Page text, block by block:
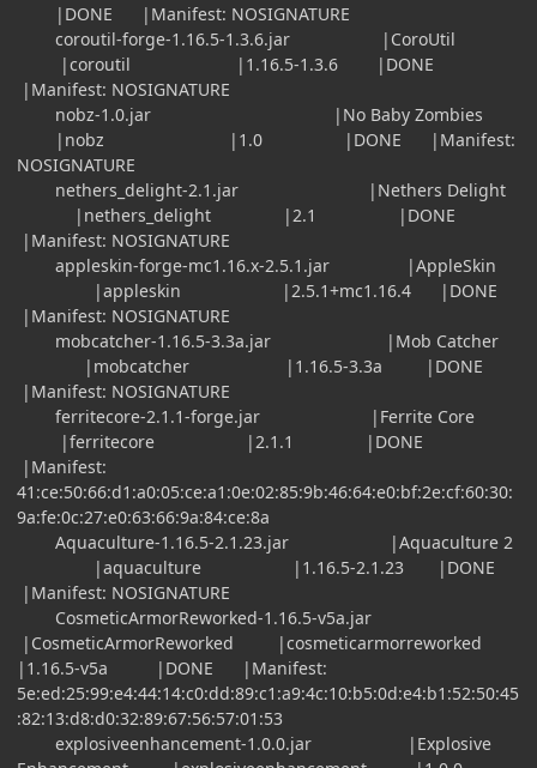
|DONE |Manifest: NOSIGNATURE
coroutil-forge-1.16.5-1.3.6.jar |CoroUtil
|coroutil |1.16.5-1.3.6 |DONE
|Manifest: NOSIGNATURE
nobz-1.0.jar |No Baby Zombies
|nobz |1.0 |DONE |Manifest:
NOSIGNATURE
nethers_delight-2.1.jar |Nethers Delight
|nethers_delight |2.1 |DONE
|Manifest: NOSIGNATURE
appleskin-forge-mc1.16.x-2.5.1.jar |AppleSkin
|appleskin |2.5.1+mc1.16.4 |DONE
|Manifest: NOSIGNATURE
mobcatcher-1.16.5-3.3a.jar |Mob Catcher
|mobcatcher |1.16.5-3.3a |DONE
|Manifest: NOSIGNATURE
ferritecore-2.1.1-forge.jar |Ferrite Core
|ferritecore |2.1.1 |DONE
|Manifest:
41:ce:50:66:d1:a0:05:ce:a1:0e:02:85:9b:46:64:e0:bf:2e:cf:60:30:
9a:fe:0c:27:e0:63:66:9a:84:ce:8a
Aquaculture-1.16.5-2.1.23.jar |Aquaculture 2
|aquaculture |1.16.5-2.1.23 |DONE
|Manifest: NOSIGNATURE
CosmeticArmorReworked-1.16.5-v5a.jar
|CosmeticArmorReworked |cosmeticarmorreworked
|1.16.5-v5a |DONE |Manifest:
5e:ed:25:99:e4:44:14:c0:dd:89:c1:a9:4c:10:b5:0d:e4:b1:52:50:45
:82:13:d8:d0:32:89:67:56:57:01:53
explosiveenhancement-1.0.0.jar |Explosive